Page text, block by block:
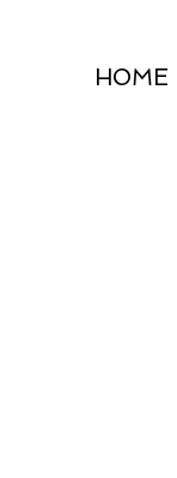
HOME